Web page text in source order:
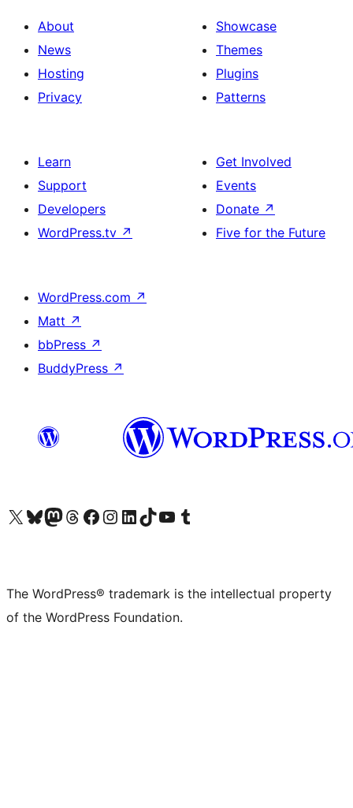
About
News
Hosting
Privacy
Showcase
Themes
Plugins
Patterns
Learn
Support
Developers
WordPress.tv ↗
Get Involved
Events
Donate ↗
Five for the Future
WordPress.com ↗
Matt ↗
bbPress ↗
BuddyPress ↗
Visit our X (formerly Twitter) account
Visit our Bluesky account
Visit our Mastodon account
Visit our Threads account
Visit our Facebook page
Visit our Instagram account
Visit our LinkedIn account
Visit our TikTok account
Visit our YouTube channel
Visit our Tumblr account
The WordPress® trademark is the intellectual property
of the WordPress Foundation.